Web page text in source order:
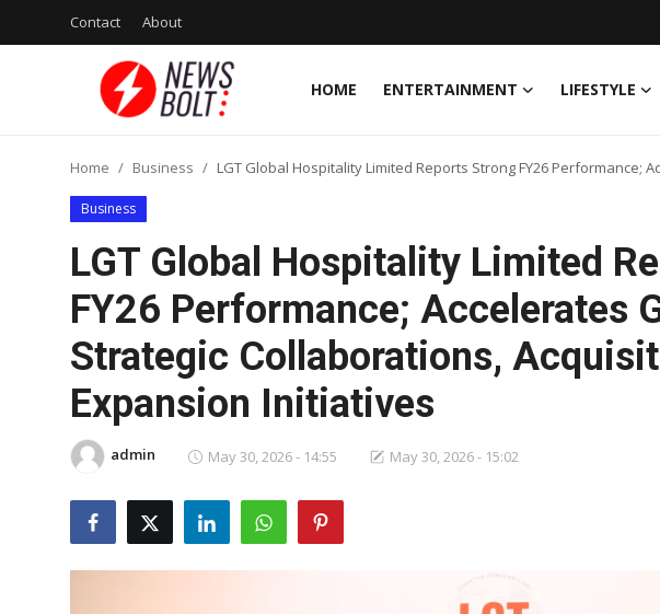
Contact About
HOME ENTERTAINMENT LIFESTYLE
Login
Contact
Lifestyle
National
Business
Home Business LGT Global Hospitality Limited Reports Strong FY26
Business
LGT Global Hospitality Limited
FY26 Performance; Accelerates
Strategic Collaborations,
Expansion Initiatives
admin May 30, 2026 - 14:55 May 30, 2026 - 15:02